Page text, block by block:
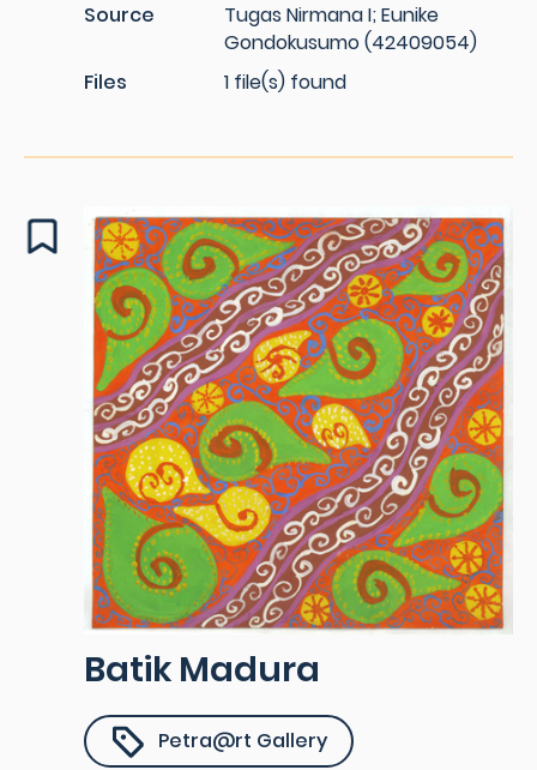
Source
Tugas Nirmana I; Eunike
Gondokusumo (42409054)
Files
1 file(s) found
Batik Madura
Petra@rt Gallery